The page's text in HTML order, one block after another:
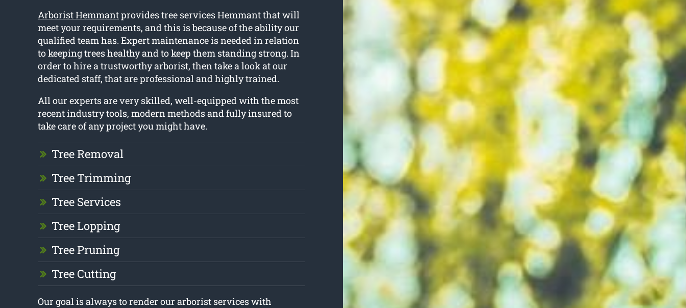
Arborist Hemmantprovides tree services Hemmant that will
meet your requirements, and this is because of the ability our
qualified team has. Expert maintenance is needed in relation
to keeping trees healthy and to keep them standing strong. In
order to hire a trustworthy arborist, then take a look at our
dedicated staff, that are professional and highly trained.
All our experts are very skilled, well-equipped with the most
recent industry tools, modern methods and fully insured to
take care of any project you might have.
Tree Removal
Tree Trimming
Tree Services
Tree Lopping
Tree Pruning
Tree Cutting
Our goal is always to render our arborist services with